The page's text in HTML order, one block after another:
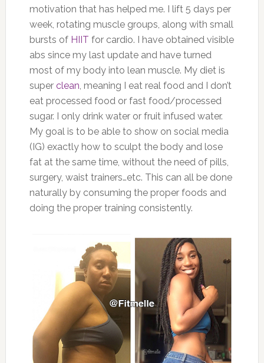
motivation that has helped me. I lift 5 days per
week, rotating muscle groups, along with small
bursts of HIIT for cardio. I have obtained visible
abs since my last update and have turned
most of my body into lean muscle. My diet is
super clean, meaning I eat real food and I don’t
eat processed food or fast food/processed
sugar. I only drink water or fruit infused water.
My goal is to be able to show on social media
(IG) exactly how to sculpt the body and lose
fat at the same time, without the need of pills,
surgery, waist trainers…etc. This can all be done
naturally by consuming the proper foods and
doing the proper training consistently.